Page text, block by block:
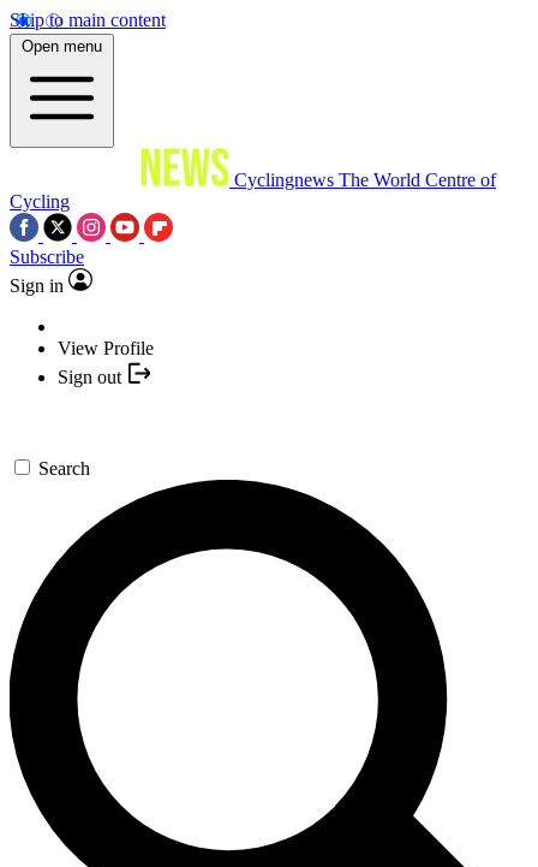
Skip to main content
Open menu
Cyclingnews The World Centre of
Cycling
Subscribe
Sign in
View Profile
Sign out
Search